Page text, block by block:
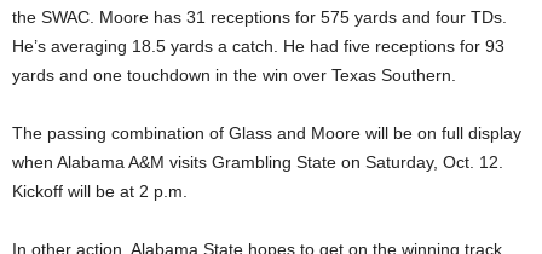
the SWAC. Moore has 31 receptions for 575 yards and four TDs.
He’s averaging 18.5 yards a catch. He had five receptions for 93
yards and one touchdown in the win over Texas Southern.
The passing combination of Glass and Moore will be on full display
when Alabama A&M visits Grambling State on Saturday, Oct. 12.
Kickoff will be at 2 p.m.
In other action, Alabama State hopes to get on the winning track